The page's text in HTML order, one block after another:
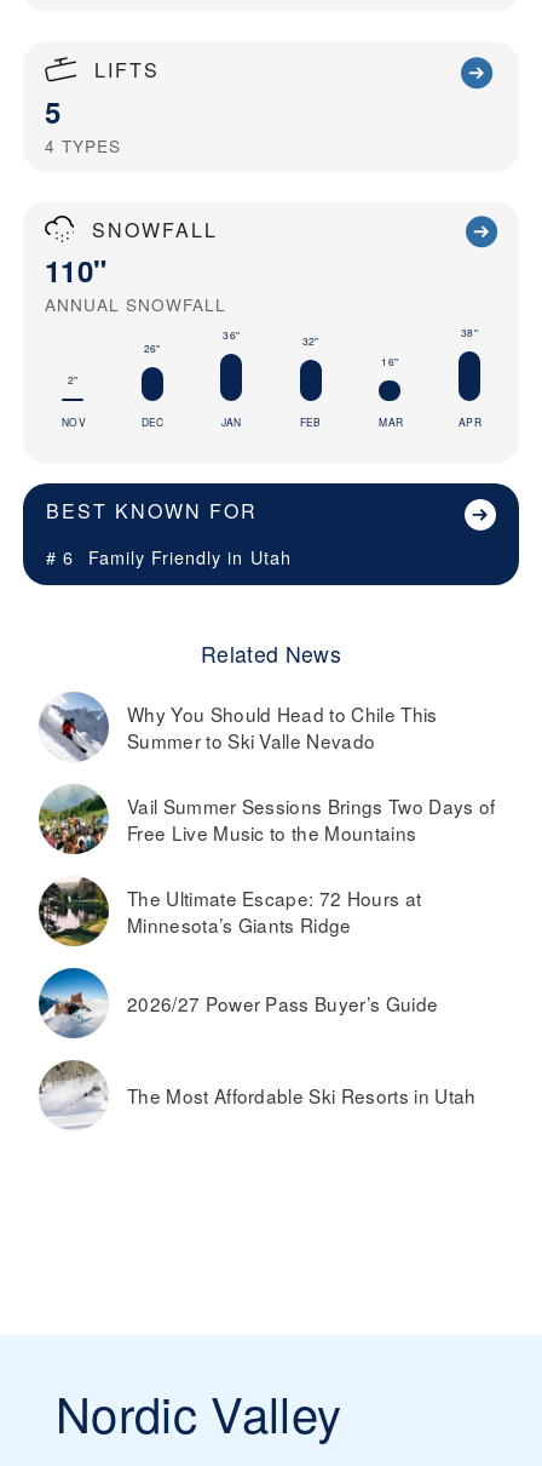
LIFTS
5
4 TYPES
SNOWFALL
110"
ANNUAL SNOWFALL
2"
NOV
26"
DEC
36"
JAN
32"
FEB
16"
MAR
38"
APR
BEST KNOWN FOR
# 6 Family Friendly in Utah
Related News
Why You Should Head to Chile This
Summer to Ski Valle Nevado
Vail Summer Sessions Brings Two Days of
Free Live Music to the Mountains
The Ultimate Escape: 72 Hours at
Minnesota’s Giants Ridge
2026/27 Power Pass Buyer’s Guide
The Most Affordable Ski Resorts in Utah
Nordic Valley